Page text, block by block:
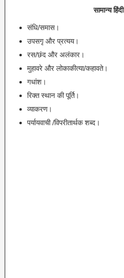
सामान्य हिंदी
संधि/समास।
उपसगृ और प्रत्यय।
रस/छंद और अलंकार।
मुहावरे और लोकाकीत्या/कहावते।
गधांश।
रिक्त स्थान की पूर्ति।
व्याकरण।
पर्यायवाची /विपरीतार्थक शब्द।